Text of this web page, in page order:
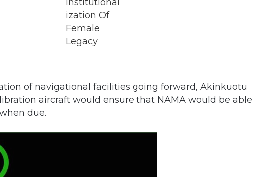
of navigational facilities going forward, Akinkuotu
aircraft would ensure that NAMA would be able
due.